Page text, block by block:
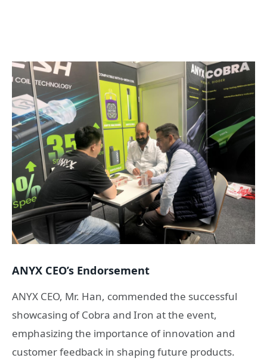
ANYX CEO’s Endorsement
ANYX CEO, Mr. Han, commended the successful
showcasing of Cobra and Iron at the event,
emphasizing the importance of innovation and
customer feedback in shaping future products.